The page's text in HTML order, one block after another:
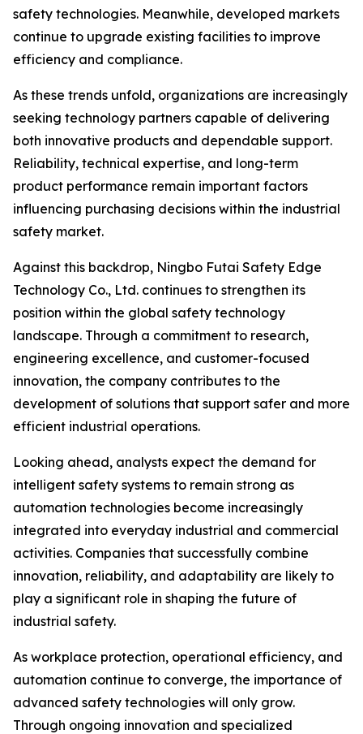
safety technologies. Meanwhile, developed markets
continue to upgrade existing facilities to improve
efficiency and compliance.
As these trends unfold, organizations are increasingly
seeking technology partners capable of delivering
both innovative products and dependable support.
Reliability, technical expertise, and long-term
product performance remain important factors
influencing purchasing decisions within the industrial
safety market.
Against this backdrop, Ningbo Futai Safety Edge
Technology Co., Ltd. continues to strengthen its
position within the global safety technology
landscape. Through a commitment to research,
engineering excellence, and customer-focused
innovation, the company contributes to the
development of solutions that support safer and more
efficient industrial operations.
Looking ahead, analysts expect the demand for
intelligent safety systems to remain strong as
automation technologies become increasingly
integrated into everyday industrial and commercial
activities. Companies that successfully combine
innovation, reliability, and adaptability are likely to
play a significant role in shaping the future of
industrial safety.
As workplace protection, operational efficiency, and
automation continue to converge, the importance of
advanced safety technologies will only grow.
Through ongoing innovation and specialized